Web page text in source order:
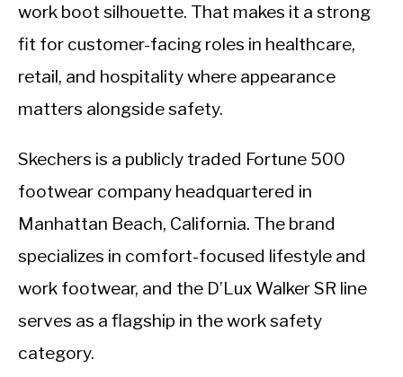
work boot silhouette. That makes it a strong
fit for customer-facing roles in healthcare,
retail, and hospitality where appearance
matters alongside safety.
Skechers is a publicly traded Fortune 500
footwear company headquartered in
Manhattan Beach, California. The brand
specializes in comfort-focused lifestyle and
work footwear, and the D’Lux Walker SR line
serves as a flagship in the work safety
category.